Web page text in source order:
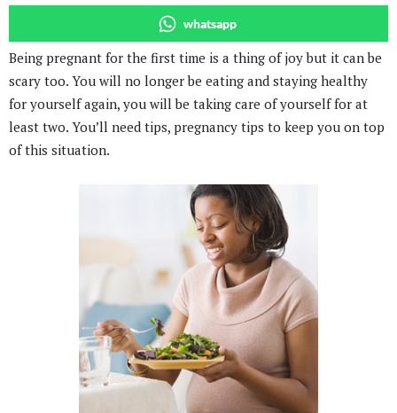
whatsapp
Being pregnant for the first time is a thing of joy but it can be
scary too. You will no longer be eating and staying healthy
for yourself again, you will be taking care of yourself for at
least two. You’ll need tips, pregnancy tips to keep you on top
of this situation.